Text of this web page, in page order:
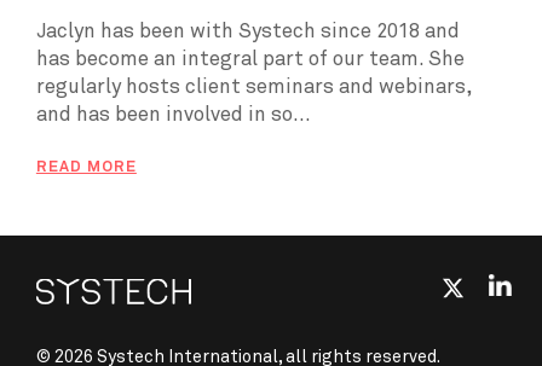
Jaclyn has been with Systech since 2018 and
has become an integral part of our team. She
regularly hosts client seminars and webinars,
and has been involved in so...
READ MORE
© 2026 Systech International, all rights reserved.